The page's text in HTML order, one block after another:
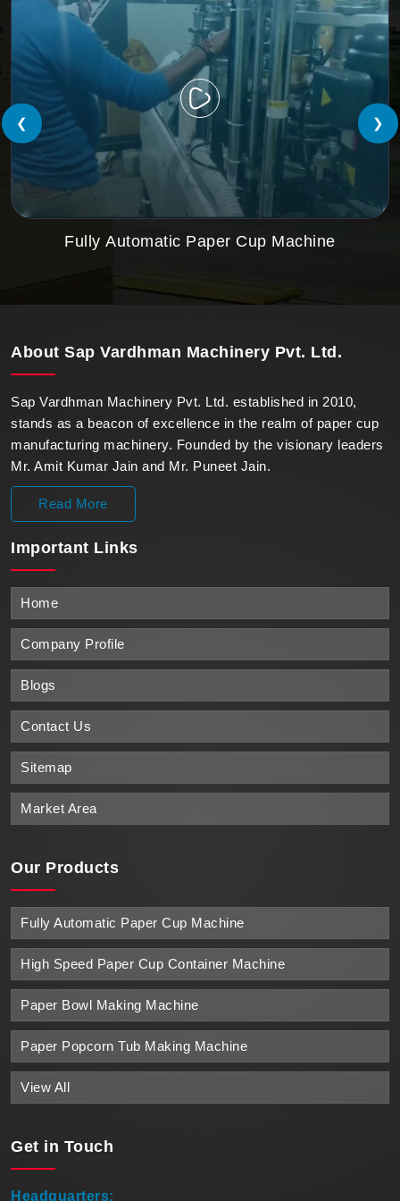
Fully Automatic Paper Cup Machine
❮ ❯
About Sap Vardhman Machinery Pvt. Ltd.
Sap Vardhman Machinery Pvt. Ltd. established in 2010,
stands as a beacon of excellence in the realm of paper cup
manufacturing machinery. Founded by the visionary leaders
Mr. Amit Kumar Jain and Mr. Puneet Jain.
Read More
Important Links
Home
Company Profile
Blogs
Contact Us
Sitemap
Market Area
Our Products
Fully Automatic Paper Cup Machine
High Speed Paper Cup Container Machine
Paper Bowl Making Machine
Paper Popcorn Tub Making Machine
View All
Get in Touch
Headquarters: